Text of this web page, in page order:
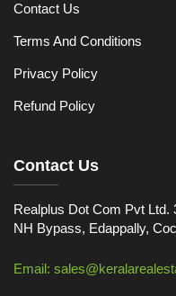
Contact Us
Terms And Conditions
Privacy Policy
Refund Policy
Contact Us
Realplus Dot Com Pvt Ltd.
NH Bypass, Edappally,
Email: